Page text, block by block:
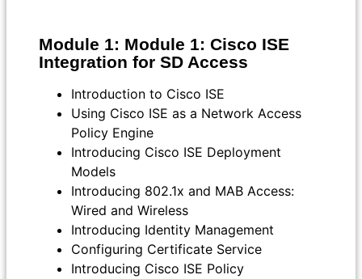
Module 1: Module 1: Cisco ISE
Integration for SD Access
Introduction to Cisco ISE
Using Cisco ISE as a Network Access
Policy Engine
Introducing Cisco ISE Deployment
Models
Introducing 802.1x and MAB Access:
Wired and Wireless
Introducing Identity Management
Configuring Certificate Service
Introducing Cisco ISE Policy